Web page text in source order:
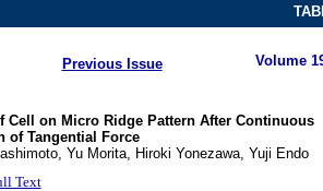
Previous Issue Volume
Cell on Micro Ridge Pattern After Continuous
of Tangential Force
Yu Morita, Hiroki Yonezawa, Yuji Endo
Text